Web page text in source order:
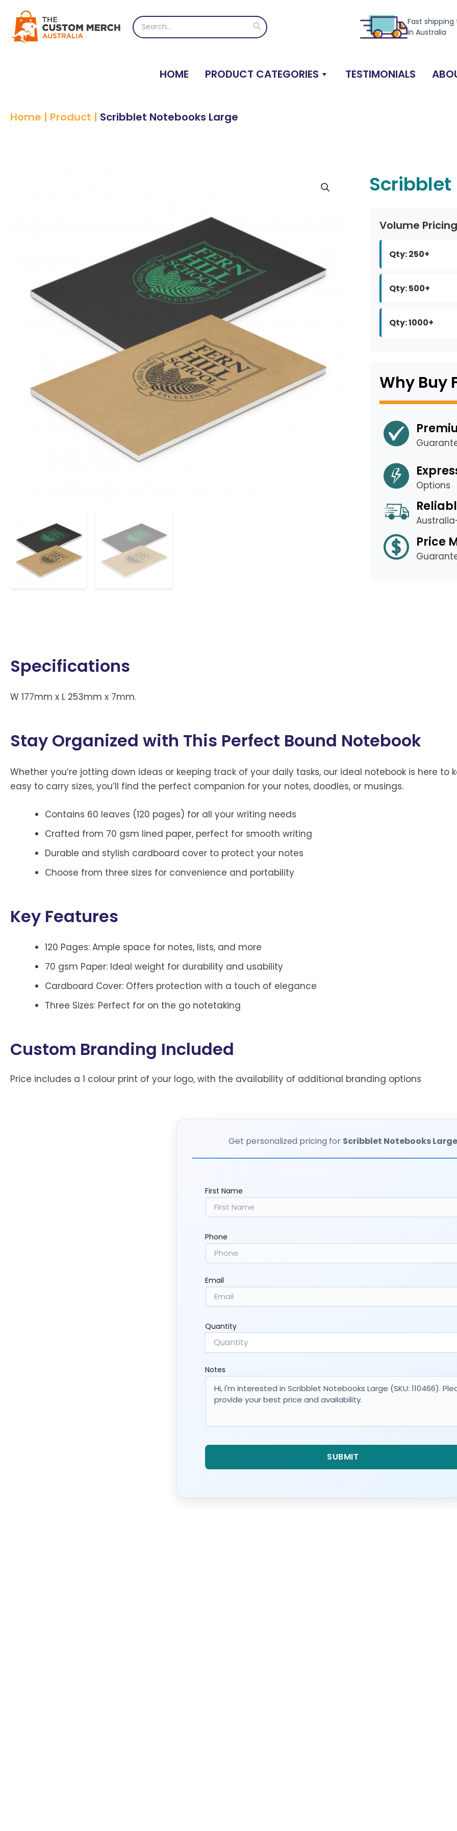
content
Search
for:
Search
Fast
in Australia
HOME PRODUCT CATEGORIES TESTIMONIALS
Home | Product | Scribblet Notebooks Large
Scribblet
Volume
Qty: 250+
Qty: 500+
Qty: 1000+
Why Buy
Options
Price
Specifications
W 177mm x L 253mm x 7mm.
Stay Organized with This Perfect Bound Notebook
Whether you’re jotting down ideas or keeping track of your daily tasks, our ideal notebook is here to
easy to carry sizes, you’ll find the perfect companion for your notes, doodles, or musings.
Contains 60 leaves (120 pages) for all your writing needs
Crafted from 70 gsm lined paper, perfect for smooth writing
Durable and stylish cardboard cover to protect your notes
Choose from three sizes for convenience and portability
Key Features
120 Pages: Ample space for notes, lists, and more
70 gsm Paper: Ideal weight for durability and usability
Cardboard Cover: Offers protection with a touch of elegance
Three Sizes: Perfect for on the go notetaking
Custom Branding Included
Price includes a 1 colour print of your logo, with the availability of additional branding options
Get personalized pricing for Scribblet Notebooks Large
First Name
Phone
Email
Quantity
Notes